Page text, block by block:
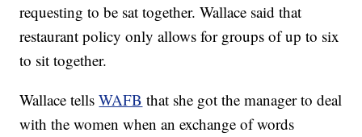
requesting to be sat together. Wallace said that
restaurant policy only allows for groups of up to six
to sit together.
Wallace tellsWAFB that she got the manager to deal
with the women when an exchange of words